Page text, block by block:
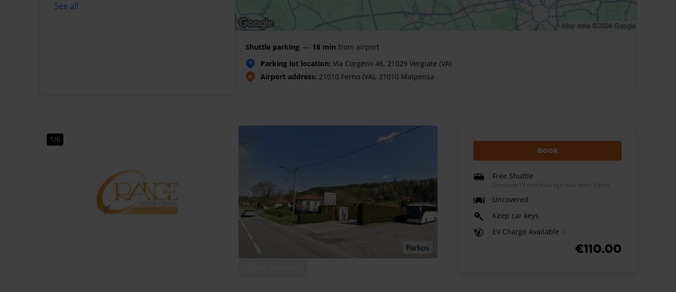
See all
Shuttle parking — 18 min from airport
P Parking lot location: Via Corgeno 46, 21029 Vergiate (VA)
Airport address: 21010 Ferno (VA), 21010 Malpensa
1/6
Book
Free Shuttle
Distance 18 min Average wait time: 5 min
Uncovered
Keep car keys
EV Charge Available
€110.00